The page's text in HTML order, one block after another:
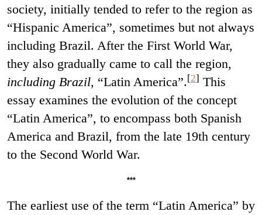
society, initially tended to refer to the region as
“Hispanic America”, sometimes but not always
including Brazil. After the First World War,
they also gradually came to call the region,
including Brazil, “Latin America”.[2] This
essay examines the evolution of the concept
“Latin America”, to encompass both Spanish
America and Brazil, from the late 19th century
to the Second World War.
***
The earliest use of the term “Latin America” by